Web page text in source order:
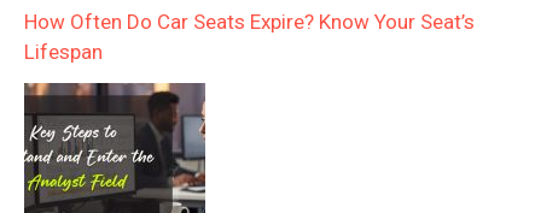
How Often Do Car Seats Expire? Know Your Seat’s
Lifespan